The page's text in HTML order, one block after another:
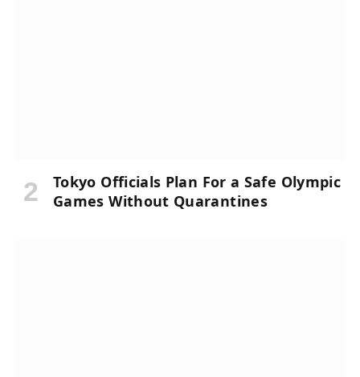
Tokyo Officials Plan For a Safe Olympic
Games Without Quarantines